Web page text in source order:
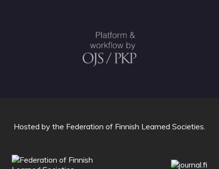
Hosted by the Federation of Finnish Learned Societies.